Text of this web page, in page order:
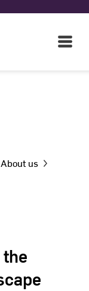
Open
Main
About us